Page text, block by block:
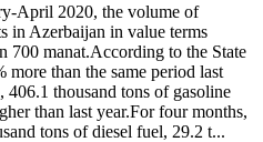
April 2020, the volume of
in Azerbaijan in value terms
manat.According to the State
more than the same period last
thousand tons of gasoline
than last year.For four months,
tons of diesel fuel, 29.2 t...